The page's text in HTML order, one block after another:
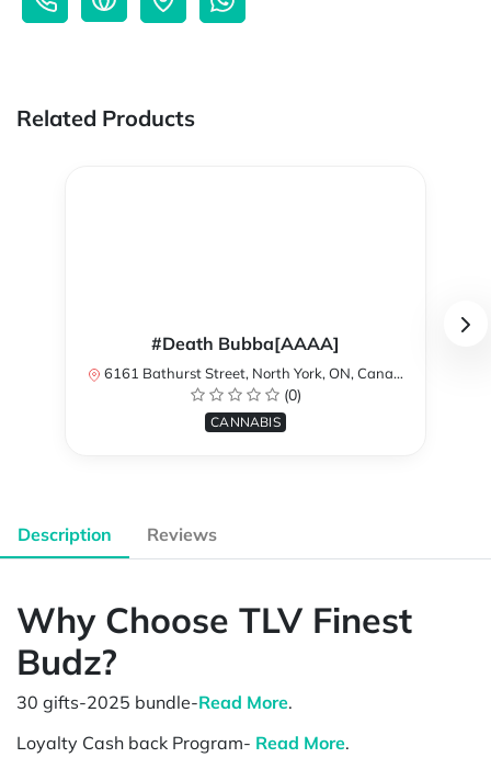
Related Products
#Death Bubba[AAAA]
6161 Bathurst Street, North York, ON, Canada
(0)
CANNABIS
Description Reviews
Why Choose TLV Finest
Budz?
30 gifts-2025 bundle-Read More.
Loyalty Cash back Program- Read More.